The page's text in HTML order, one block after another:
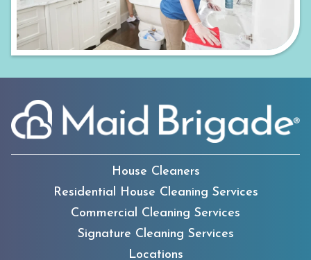
House Cleaners
Residential House Cleaning Services
Commercial Cleaning Services
Signature Cleaning Services
Locations